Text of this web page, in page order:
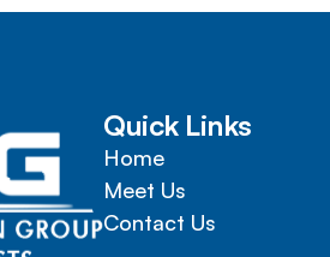
Quick Links
Home
Meet Us
Contact Us